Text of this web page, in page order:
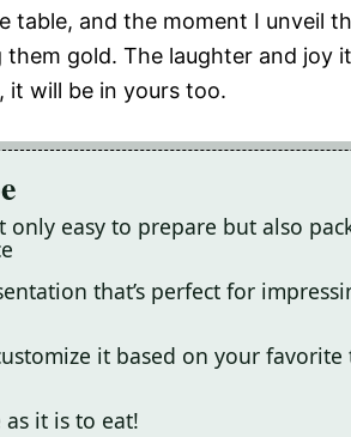
table, and the moment I unveil
them gold. The laughter and joy
it will be in yours too.
only easy to prepare but also
that’s perfect for
it based on your
as it is to eat!